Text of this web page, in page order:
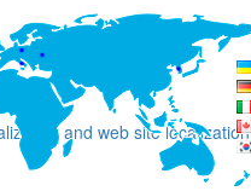
and web site localization